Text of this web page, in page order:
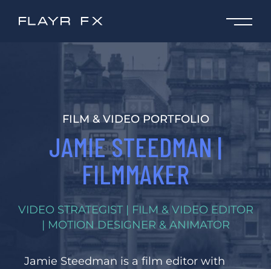
FILM & VIDEO PORTFOLIO
JAMIE STEEDMAN |
FILMMAKER
VIDEO STRATEGIST | FILM & VIDEO EDITOR
| MOTION DESIGNER & ANIMATOR
Jamie Steedman is a film editor with